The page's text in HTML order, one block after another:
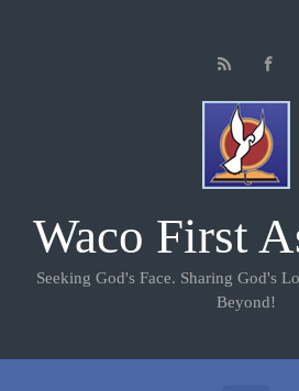
Waco First
Seeking God's Face. Sharing God's
Beyond!